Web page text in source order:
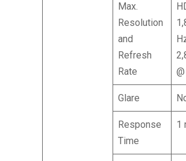
Max.
Resolution
and
Refresh
Rate
Glare
Response
Time
1